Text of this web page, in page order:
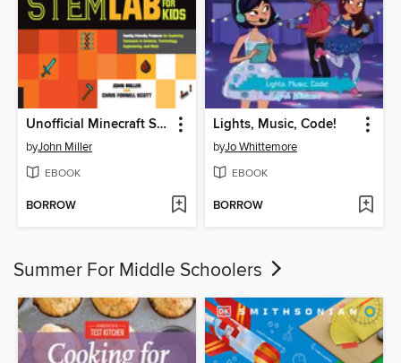
Unofficial Minecraft STEM Lab for Kids
byJohn Miller
EBOOK
BORROW
Lights, Music, Code!
byJo Whittemore
EBOOK
BORROW
Summer For Middle Schoolers